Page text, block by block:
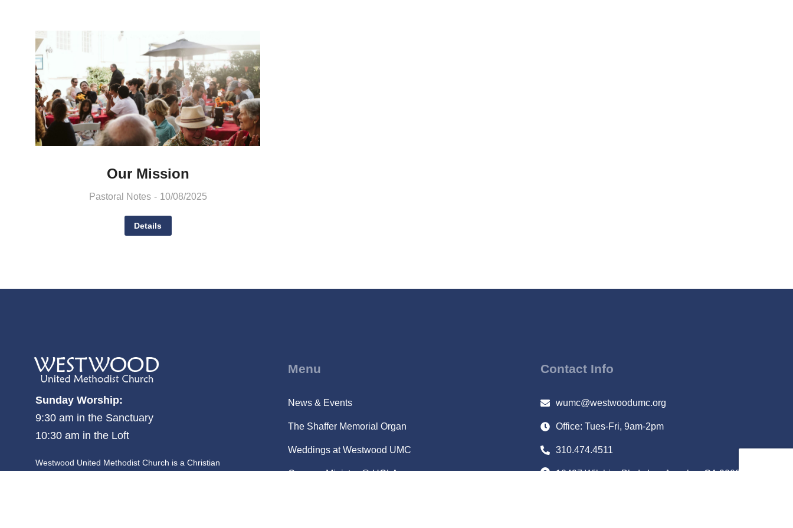
Our Mission
Pastoral Notes 10/08/2025
Details
Sunday Worship:
9:30 am in the Sanctuary
10:30 am in the Loft
Westwood United Methodist Church is a Christian
Menu
News & Events
The Shaffer Memorial Organ
Weddings at Westwood UMC
Campus Ministry @ UCLA
Contact Info
wumc@westwoodumc.org
Office: Tues-Fri, 9am-2pm
310.474.4511
10497 Wilshire Blvd., Los Angeles, CA 90024